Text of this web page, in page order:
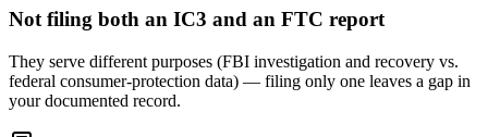
Not filing both an IC3 and an FTC report
They serve different purposes (FBI investigation and recovery vs.
federal consumer-protection data) — filing only one leaves a gap in
your documented record.